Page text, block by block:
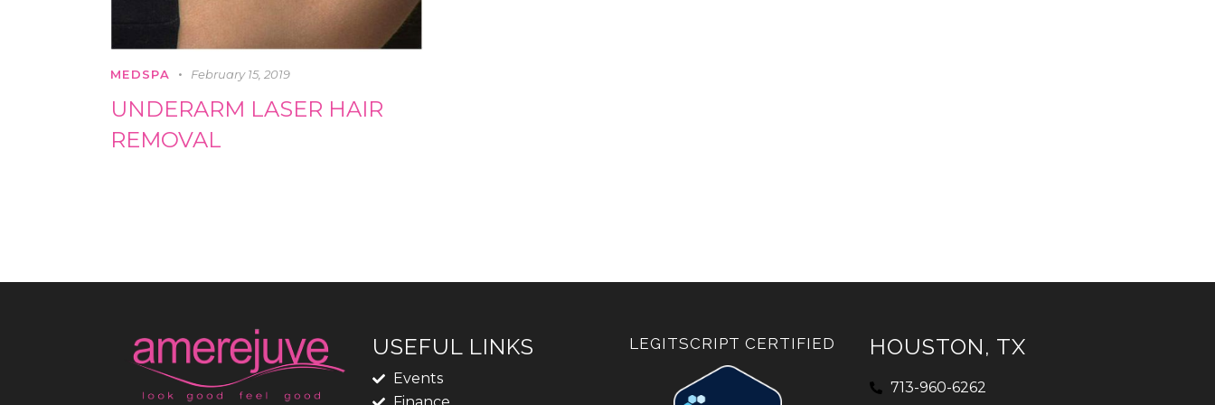
MEDSPA February 15, 2019
UNDERARM LASER HAIR
REMOVAL
USEFUL LINKS
Events
LEGITSCRIPT CERTIFIED HOUSTON, TX
713-960-6262